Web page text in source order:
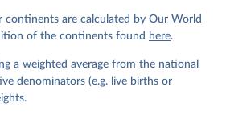
agency Group for Child
(2026).
continents are calculated by Our World
of the continents found here.
a weighted average from the national
denominators (e.g. live births or